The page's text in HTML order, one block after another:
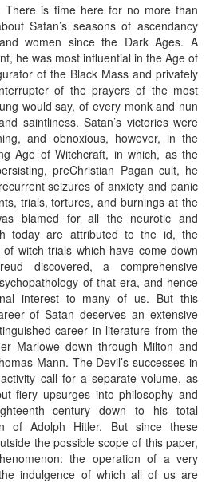
There is time here for no more than
Satan’s seasons of ascendancy
women since the Dark Ages. A
he was most influential in the Age of
of the Black Mass and privately
of the prayers of the most
would say, of every monk and nun
saintliness. Satan’s victories were
and obnoxious, however, in the
Age of Witchcraft, in which, as the
preChristian Pagan cult, he
seizures of anxiety and panic
trials, tortures, and burnings at the
blamed for all the neurotic and
today are attributed to the id, the
witch trials which have come down
discovered, a comprehensive
of that era, and hence
interest to many of us. But this
of Satan deserves an extensive
career in literature from the
Marlowe down through Milton and
Mann. The Devil’s successes in
call for a separate volume, as
fiery upsurges into philosophy and
century down to his total
of Adolph Hitler. But since these
the possible scope of this paper,
the operation of a very
indulgence of which all of us are